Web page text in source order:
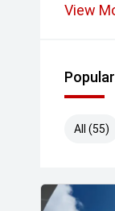
Ground
Exterior
View
All (55)